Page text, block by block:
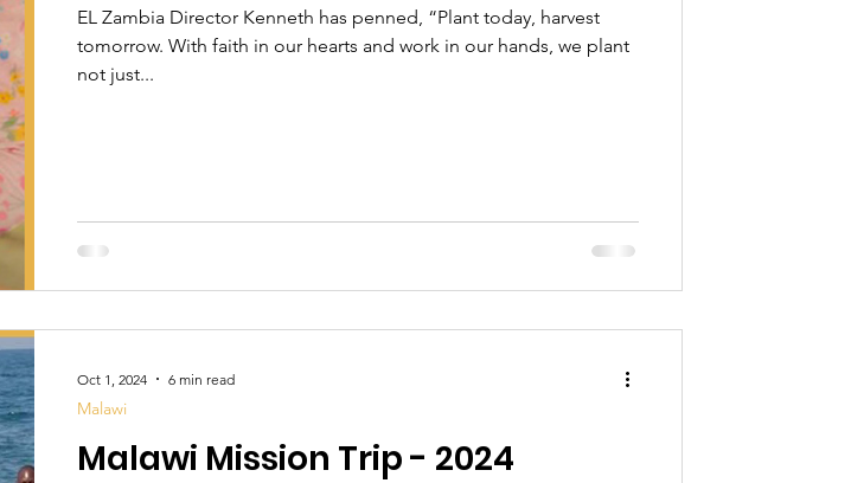
EL Zambia Director Kenneth has penned, “Plant today, harvest
tomorrow. With faith in our hearts and work in our hands, we plant
not just...
Malawi Mission Trip - 2024
Malawi
Oct 1, 2024 6 min read